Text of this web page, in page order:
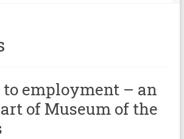
employment – an
of Museum of the